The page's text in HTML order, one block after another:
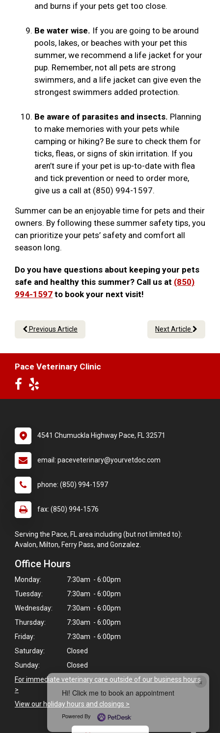
×
Hi! Click me to book an appointment
Powered By
and burns if your pets get too close.
Be water wise. If you are going to be around
pools, lakes, or beaches with your pet this
summer, we recommend a life jacket for your
pup. Remember, not all pets are strong
swimmers, and a life jacket can give even the
strongest swimmers added protection.
Be aware of parasites and insects. Planning
to make memories with your pets while
camping or hiking? Be sure to check them for
ticks, fleas, or signs of skin irritation. If you
aren’t sure if your pet is up-to-date with flea
and tick prevention or need to order more,
give us a call at (850) 994-1597.
Summer can be an enjoyable time for pets and their
owners. By following these summer safety tips, you
can prioritize your pets’ safety and comfort all
season long.
Do you have questions about keeping your pets
safe and healthy this summer? Call us at (850)
994-1597 to book your next visit!
Previous Article Next Article
Pace Veterinary Clinic
4541 Chumuckla Highway Pace, FL 32571
email: paceveterinary@yourvetdoc.com
phone: (850) 994-1597
fax: (850) 994-1576
Serving the Pace, FL area including (but not limited to):
Avalon, Milton, Ferry Pass, and Gonzalez.
Office Hours
Monday:
7:30am - 6:00pm
Tuesday:
7:30am - 6:00pm
Wednesday:
7:30am - 6:00pm
Thursday:
7:30am - 6:00pm
Friday:
7:30am - 6:00pm
Saturday:
Closed
Sunday:
Closed
For immediate veterinary care outside of our business hours
>
View our holiday hours and closings >